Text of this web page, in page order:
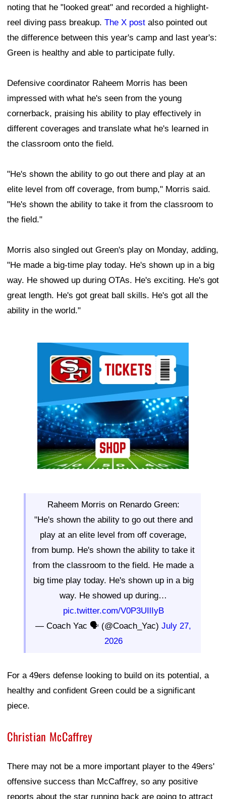
noting that he "looked great" and recorded a highlight-
reel diving pass breakup. The X post also pointed out
the difference between this year's camp and last year's:
Green is healthy and able to participate fully.
Defensive coordinator Raheem Morris has been
impressed with what he's seen from the young
cornerback, praising his ability to play effectively in
different coverages and translate what he's learned in
the classroom onto the field.
"He's shown the ability to go out there and play at an
elite level from off coverage, from bump," Morris said.
"He's shown the ability to take it from the classroom to
the field."
Morris also singled out Green's play on Monday, adding,
"He made a big-time play today. He's shown up in a big
way. He showed up during OTAs. He's exciting. He's got
great length. He's got great ball skills. He's got all the
ability in the world."
Raheem Morris on Renardo Green:
"He's shown the ability to go out there and
play at an elite level from off coverage,
from bump. He's shown the ability to take it
from the classroom to the field. He made a
big time play today. He's shown up in a big
way. He showed up during…
pic.twitter.com/V0P3UIlIyB
— Coach Yac 🗣 (@Coach_Yac) July 27,
2026
For a 49ers defense looking to build on its potential, a
healthy and confident Green could be a significant
piece.
Christian McCaffrey
There may not be a more important player to the 49ers'
offensive success than McCaffrey, so any positive
reports about the star running back are going to attract